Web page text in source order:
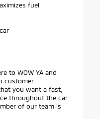
fuel
to WOW YA and
customer
you want a fast,
throughout the car
of our team is